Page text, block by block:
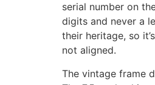
serial number on
digits and never a
their heritage, so
not aligned.
The vintage frame